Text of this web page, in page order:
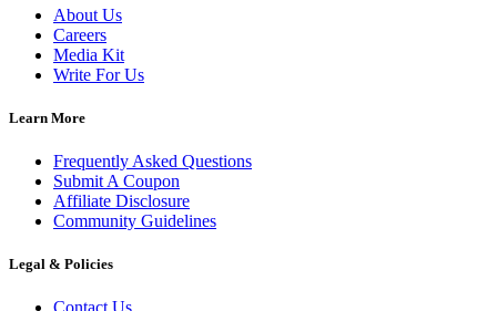
About Us
Careers
Media Kit
Write For Us
Learn More
Frequently Asked Questions
Submit A Coupon
Affiliate Disclosure
Community Guidelines
Legal & Policies